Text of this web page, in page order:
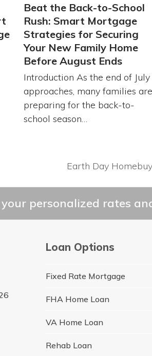
Beat the Back-to-School
Rush: Smart Mortgage
Strategies for Securing
Your New Family Home
Before August Ends
Introduction As the end of July
approaches, many families are
preparing for the back-to-
school season…
Earth Day
personalized rates
Loan Options
Fixed Rate Mortgage
FHA Home Loan
VA Home Loan
Rehab Loan